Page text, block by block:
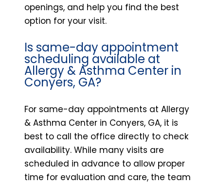
openings, and help you find the best
option for your visit.
Is same-day appointment
scheduling available at
Allergy & Asthma Center in
Conyers, GA?
For same-day appointments at Allergy
& Asthma Center in Conyers, GA, it is
best to call the office directly to check
availability. While many visits are
scheduled in advance to allow proper
time for evaluation and care, the team